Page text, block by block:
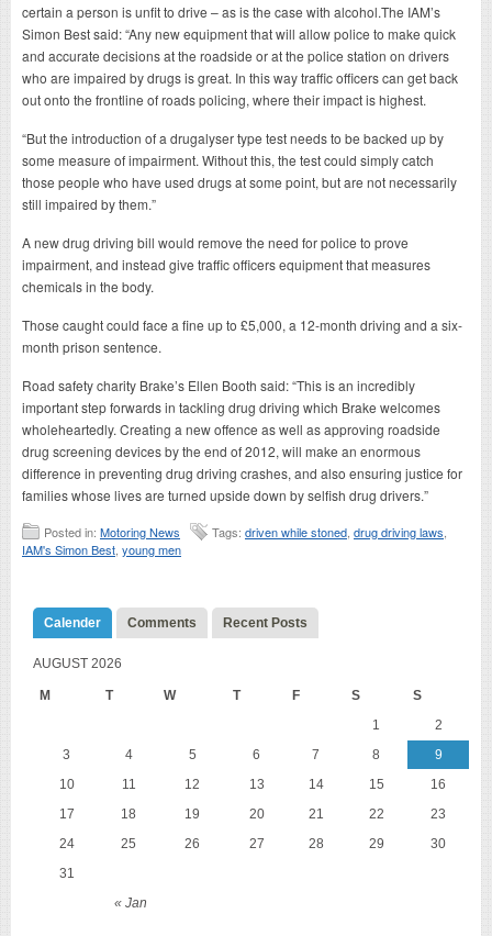
certain a person is unfit to drive – as is the case with alcohol.The IAM’s
Simon Best said: “Any new equipment that will allow police to make quick
and accurate decisions at the roadside or at the police station on drivers
who are impaired by drugs is great. In this way traffic officers can get back
out onto the frontline of roads policing, where their impact is highest.
“But the introduction of a drugalyser type test needs to be backed up by
some measure of impairment. Without this, the test could simply catch
those people who have used drugs at some point, but are not necessarily
still impaired by them.”
A new drug driving bill would remove the need for police to prove
impairment, and instead give traffic officers equipment that measures
chemicals in the body.
Those caught could face a fine up to £5,000, a 12-month driving and a six-
month prison sentence.
Road safety charity Brake’s Ellen Booth said: “This is an incredibly
important step forwards in tackling drug driving which Brake welcomes
wholeheartedly. Creating a new offence as well as approving roadside
drug screening devices by the end of 2012, will make an enormous
difference in preventing drug driving crashes, and also ensuring justice for
families whose lives are turned upside down by selfish drug drivers.”
Posted in: Motoring News Tags: driven while stoned drug driving laws
IAM's Simon Best young men
Calender Comments Recent Posts
AUGUST 2026
M T W T F S S
« Jan
1
2
3
4 5 6 7 8
9
10
11 12 13 14 15
16
17
18 19 20 21 22
23
24
25 26 27 28 29
30
31